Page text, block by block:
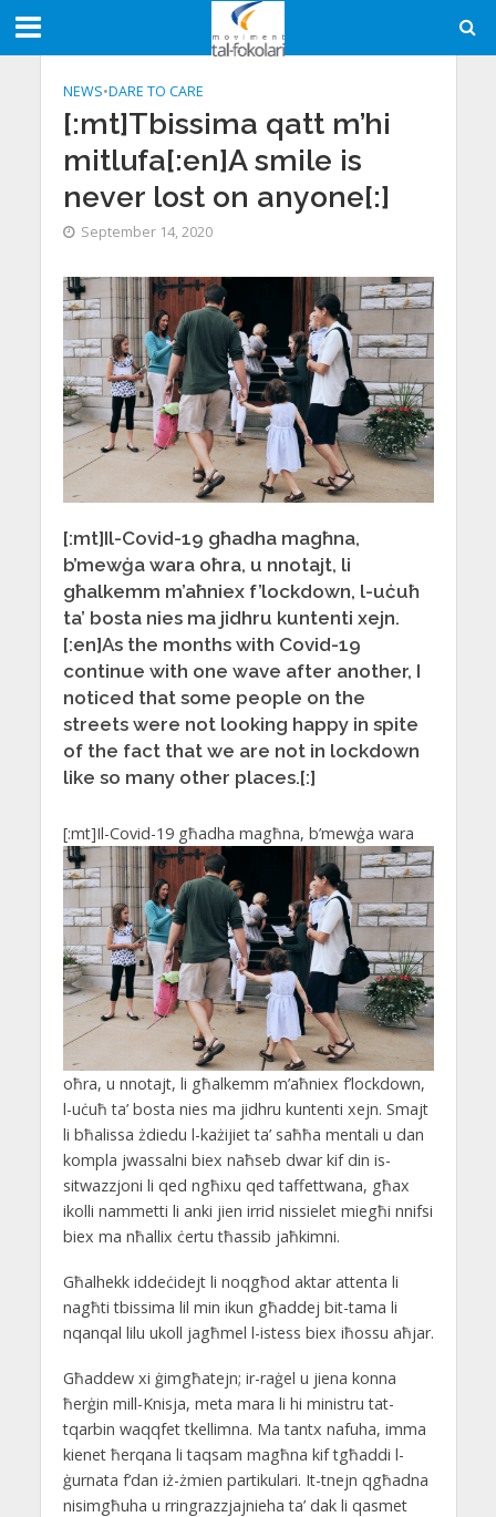
NEWS•DARE TO CARE
[:mt]Tbissima qatt m’hi
mitlufa[:en]A smile is
never lost on anyone[:]
September 14, 2020
[:mt]Il-Covid-19 għadha magħna,
b’mewġa wara oħra, u nnotajt, li
għalkemm m’aħniex f’lockdown, l-uċuħ
ta’ bosta nies ma jidhru kuntenti xejn.
[:en]As the months with Covid-19
continue with one wave after another, I
noticed that some people on the
streets were not looking happy in spite
of the fact that we are not in lockdown
like so many other places.[:]
[:mt]Il-Covid-19 għadha magħna, b’mewġa wara
oħra, u nnotajt, li għalkemm m’aħniex f’lockdown,
l-uċuħ ta’ bosta nies ma jidhru kuntenti xejn. Smajt
li bħalissa żdiedu l-każijiet ta’ saħħa mentali u dan
kompla jwassalni biex naħseb dwar kif din is-
sitwazzjoni li qed ngħixu qed taffettwana, għax
ikolli nammetti li anki jien irrid nissielet miegħi nnifsi
biex ma nħallix ċertu tħassib jaħkimni.
Għalhekk iddeċidejt li noqgħod aktar attenta li
nagħti tbissima lil min ikun għaddej bit-tama li
nqanqal lilu ukoll jagħmel l-istess biex iħossu aħjar.
Għaddew xi ġimgħatejn; ir-raġel u jiena konna
ħerġin mill-Knisja, meta mara li hi ministru tat-
tqarbin waqqfet tkellimna. Ma tantx nafuha, imma
kienet ħerqana li taqsam magħna kif tgħaddi l-
ġurnata f’dan iż-żmien partikulari. It-tnejn qgħadna
nisimgħuha u rringrazzjajnieha ta’ dak li qasmet